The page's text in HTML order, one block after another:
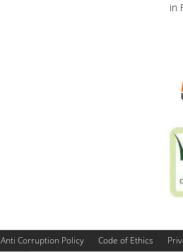
in
Anti Corruption Policy Code of Ethics